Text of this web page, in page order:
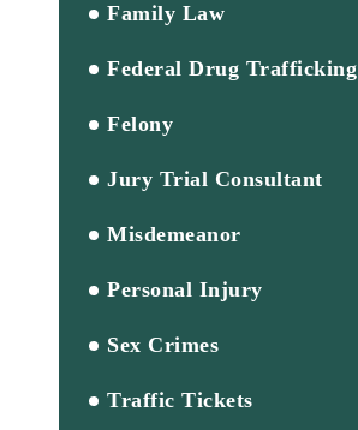
Family Law
Federal Drug Trafficking
Felony
Jury Trial Consultant
Misdemeanor
Personal Injury
Sex Crimes
Traffic Tickets